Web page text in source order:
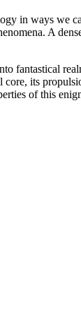
in ways
A
its
of this